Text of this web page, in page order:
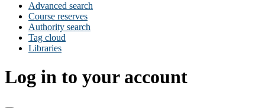
Advanced search
Course reserves
Authority search
Tag cloud
Libraries
Log in to your account